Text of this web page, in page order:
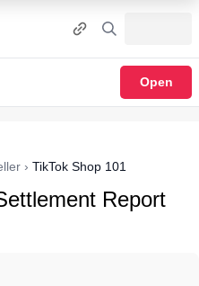
Open
› TikTok Shop 101
Report